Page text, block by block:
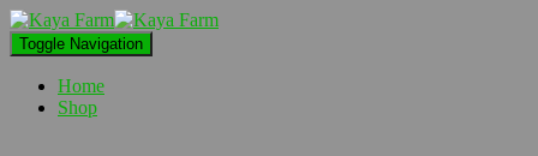
Toggle Navigation
Home
Shop